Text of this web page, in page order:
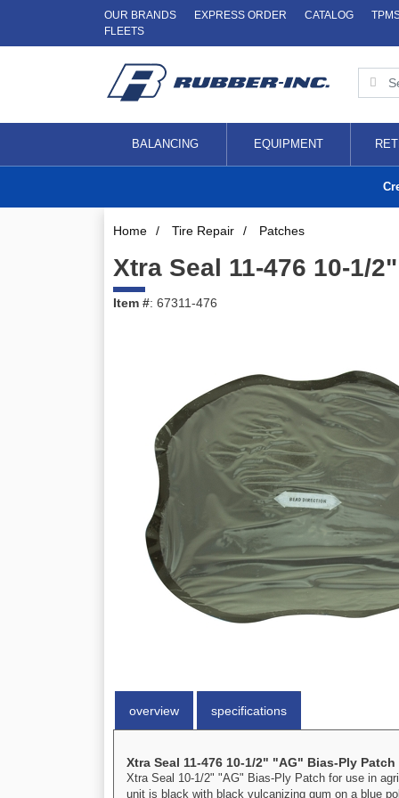
OUR BRANDS EXPRESS ORDER CATALOG
FLEETS
BALANCING EQUIPMENT
Home / Tire Repair / Patches
Xtra Seal 11-476 10-1/
Item #: 67311-476
overview specifications
Xtra Seal 11-476 10-1/2" "AG" Bias-Ply Patch
Xtra Seal 10-1/2" "AG" Bias-Ply Patch for use in
unit is black with black vulcanizing gum on a blue